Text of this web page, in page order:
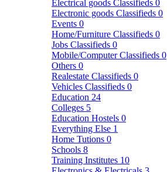
Electrical goods Classifieds 0
Electronic goods Classifieds 0
Events 0
Home/Furniture Classifieds 0
Jobs Classifieds 0
Mobile/Computer Classifieds 0
Others 0
Realestate Classifieds 0
Vehicles Classifieds 0
Education 24
Colleges 5
Education Hostels 0
Everything Else 1
Home Tutions 0
Schools 8
Training Institutes 10